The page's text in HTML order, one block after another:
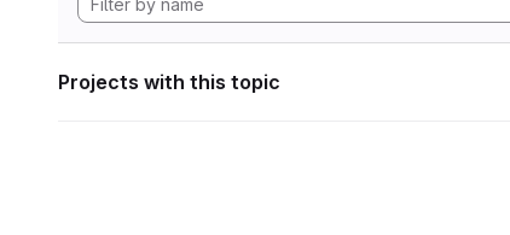
Projects with this topic